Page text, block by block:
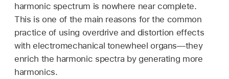
harmonic spectrum is nowhere near complete.
This is one of the main reasons for the common
practice of using overdrive and distortion effects
with electromechanical tonewheel organs—they
enrich the harmonic spectra by generating more
harmonics.